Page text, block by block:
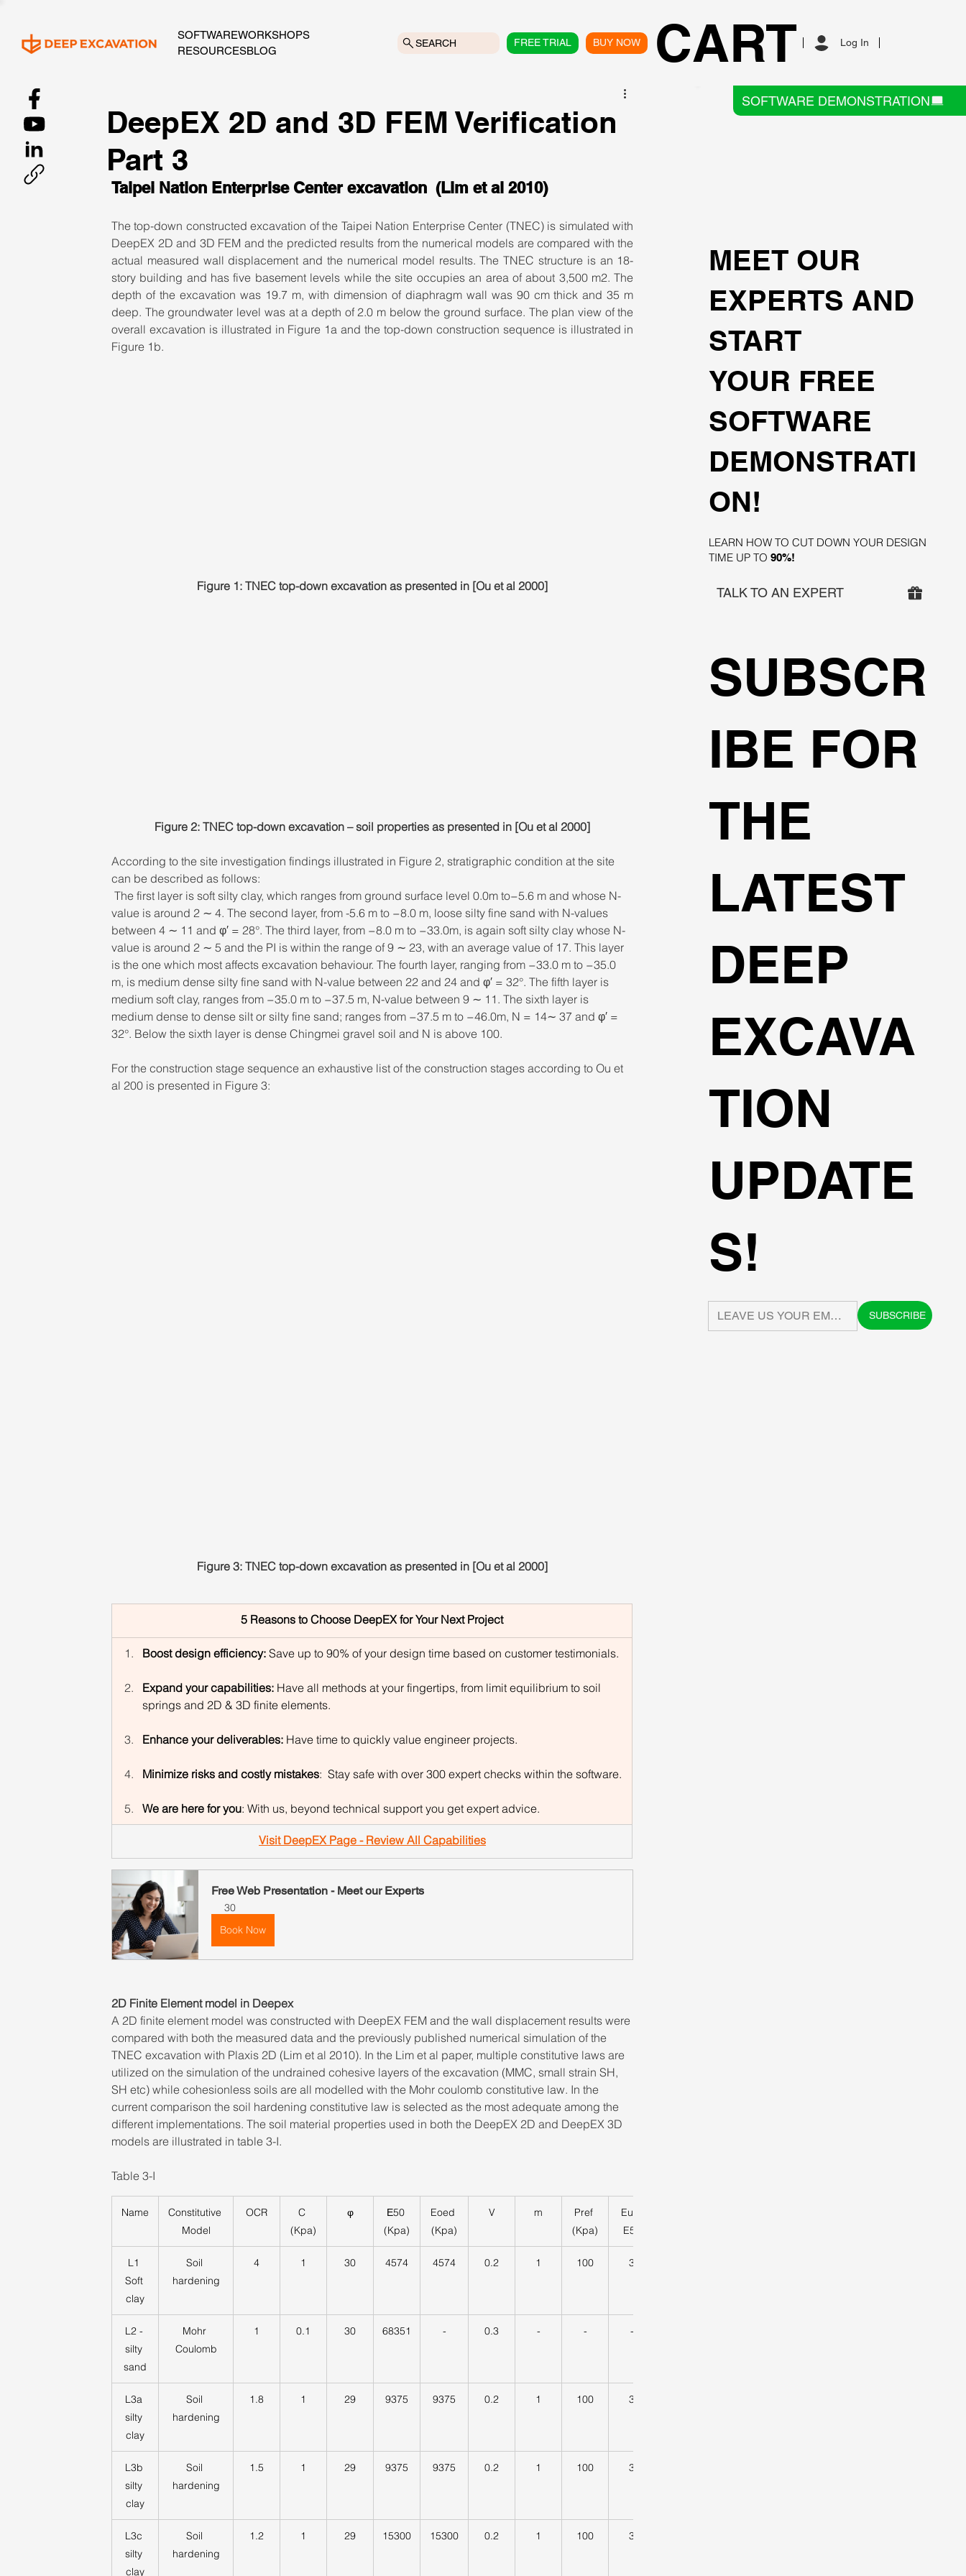
SOFTWAREWORKSHOPS
RESOURCESBLOG
SOFTWARE DEMONSTRATION
FREE TRIAL BUY NOW CART Log In
SEARCH
MEET OUR
EXPERTS AND
START
YOUR FREE
SOFTWARE
DEMONSTRATI
ON!
LEARN HOW TO CUT DOWN YOUR DESIGN
TIME UP TO90%!
TALK TO AN EXPERT
SUBSCR
IBE FOR
THE
LATEST
DEEP
EXCAVA
TION
UPDATE
S!
SUBSCRIBE
DeepEX 2D and 3D FEM Verification
Part 3
Taipei Nation Enterprise Center excavation  (Lim et al 2010)
The top-down constructed excavation of the Taipei Nation Enterprise Center (TNEC) is simulated with
DeepEX 2D and 3D FEM and the predicted results from the numerical models are compared with the
actual measured wall displacement and the numerical model results. The TNEC structure is an 18-
story building and has five basement levels while the site occupies an area of about 3,500 m2. The
depth of the excavation was 19.7 m, with dimension of diaphragm wall was 90 cm thick and 35 m
deep. The groundwater level was at a depth of 2.0 m below the ground surface. The plan view of the
overall excavation is illustrated in Figure 1a and the top-down construction sequence is illustrated in
Figure 1b.
Figure 1: TNEC top-down excavation as presented in [Ou et al 2000]
Figure 2: TNEC top-down excavation – soil properties as presented in [Ou et al 2000]
According to the site investigation findings illustrated in Figure 2, stratigraphic condition at the site
can be described as follows:
The first layer is soft silty clay, which ranges from ground surface level 0.0m to−5.6 m and whose N-
value is around 2 ∼ 4. The second layer, from -5.6 m to −8.0 m, loose silty fine sand with N-values
between 4 ∼ 11 and φ′ = 28°. The third layer, from −8.0 m to −33.0m, is again soft silty clay whose N-
value is around 2 ∼ 5 and the PI is within the range of 9 ∼ 23, with an average value of 17. This layer
is the one which most affects excavation behaviour. The fourth layer, ranging from −33.0 m to −35.0
m, is medium dense silty fine sand with N-value between 22 and 24 and φ′ = 32°. The fifth layer is
medium soft clay, ranges from −35.0 m to −37.5 m, N-value between 9 ∼ 11. The sixth layer is
medium dense to dense silt or silty fine sand; ranges from −37.5 m to −46.0m, N = 14∼ 37 and φ′ =
32°. Below the sixth layer is dense Chingmei gravel soil and N is above 100.
For the construction stage sequence an exhaustive list of the construction stages according to Ou et
al 200 is presented in Figure 3:
Figure 3: TNEC top-down excavation as presented in [Ou et al 2000]
5 Reasons to Choose DeepEX for Your Next Project
Boost design efficiency: Save up to 90% of your design time based on customer testimonials.
Expand your capabilities: Have all methods at your fingertips, from limit equilibrium to soil
springs and 2D & 3D finite elements.
Enhance your deliverables: Have time to quickly value engineer projects.
Minimize risks and costly mistakes:  Stay safe with over 300 expert checks within the software.
We are here for you: With us, beyond technical support you get expert advice.
Visit DeepEX Page - Review All Capabilities
Free Web Presentation - Meet our Experts
30
Book Now
2D Finite Element model in Deepex
A 2D finite element model was constructed with DeepEX FEM and the wall displacement results were
compared with both the measured data and the previously published numerical simulation of the
TNEC excavation with Plaxis 2D (Lim et al 2010). In the Lim et al paper, multiple constitutive laws are
utilized on the simulation of the undrained cohesive layers of the excavation (MMC, small strain SH,
SH etc) while cohesionless soils are all modelled with the Mohr coulomb constitutive law. In the
current comparison the soil hardening constitutive law is selected as the most adequate among the
different implementations. The soil material properties used in both the DeepEX 2D and DeepEX 3D
models are illustrated in table 3-I.
Table 3-I
Name
Constitutive
Model
OCR
C
(Kpa)
φ
Ε50
(Kpa)
Eoed
(Kpa)
V m
Pref
(Kpa)
Eur/
E50
L1
Soft
clay
Soil
hardening
4 1 30 4574 4574 0.2 1 100 3
L2 -
silty
sand
Mohr
Coulomb
1 0.1 30 68351 - 0.3 - - -
L3a
silty
clay
Soil
hardening
1.8 1 29 9375 9375 0.2 1 100 3
L3b
silty
clay
Soil
hardening
1.5 1 29 9375 9375 0.2 1 100 3
L3c
silty
clay
Soil
hardening
1.2 1 29 15300 15300 0.2 1 100 3